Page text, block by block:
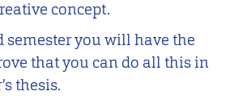
concept.
semester you will have the
that you can do all this in
thesis.